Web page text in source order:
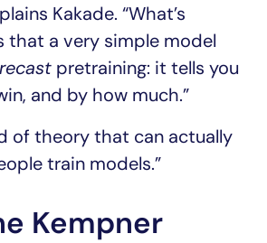
Kakade. “What’s
that a very simple model
pretraining: it tells you
and by how much.”
of theory that can actually
train models.”
Kempner